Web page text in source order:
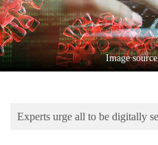
Entertainment
Lifestyle
Science&Tech
Environment
Image
Experts urge all to be digitally